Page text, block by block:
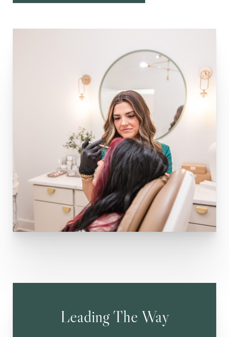
Leading The Way
Line Height Text Align